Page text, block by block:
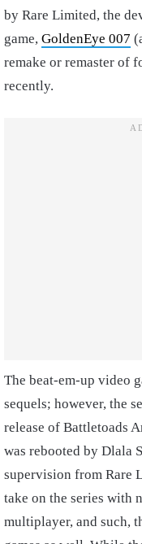
by Rare Limited, the
game, GoldenEye 007
remake or remaster of
recently.
The beat-em-up video
sequels; however, the
release of Battletoads
was rebooted by Dlala
supervision from Rare
take on the series with
multiplayer, and such,